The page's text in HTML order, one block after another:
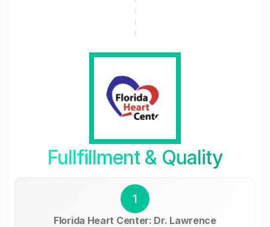
Fullfillment & Quality
1
Florida Heart Center: Dr. Lawrence